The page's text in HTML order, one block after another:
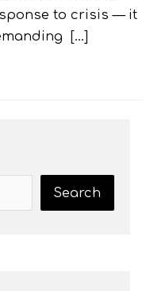
to crisis — it
[…]
Search